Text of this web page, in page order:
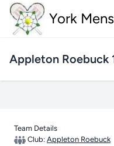
York
Appleton Roebuck
Team Details
Club: Appleton Roebuck